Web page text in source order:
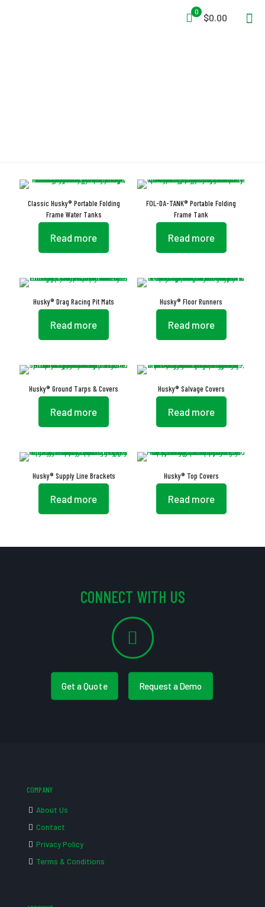
0
$0.00
Classic Husky® Portable Folding
Frame Water Tanks
Read more
FOL-DA-TANK® Portable Folding
Frame Tank
Read more
Husky® Drag Racing Pit Mats
Read more
Husky® Floor Runners
Read more
Husky® Ground Tarps & Covers
Read more
Husky® Salvage Covers
Read more
Husky® Supply Line Brackets
Read more
Husky® Top Covers
Read more
CONNECT WITH US
Get a Quote Request a Demo
COMPANY
About Us
Contact
Privacy Policy
Terms & Conditions